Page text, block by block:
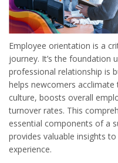
Employee orientation is a
journey. It’s the foundation
professional relationship is
helps newcomers
culture, boosts overall
turnover rates. This
essential components of a
provides valuable insights
experience.